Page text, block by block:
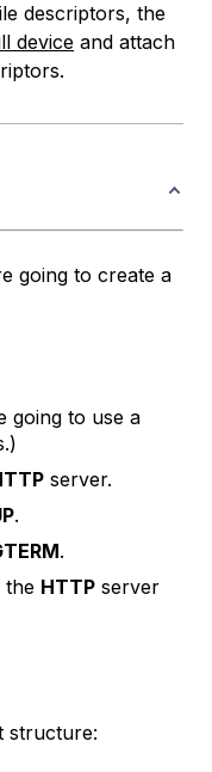
descriptors, the
device and attach
going to create a
going to use a
server.
.
.
the HTTP server
structure: